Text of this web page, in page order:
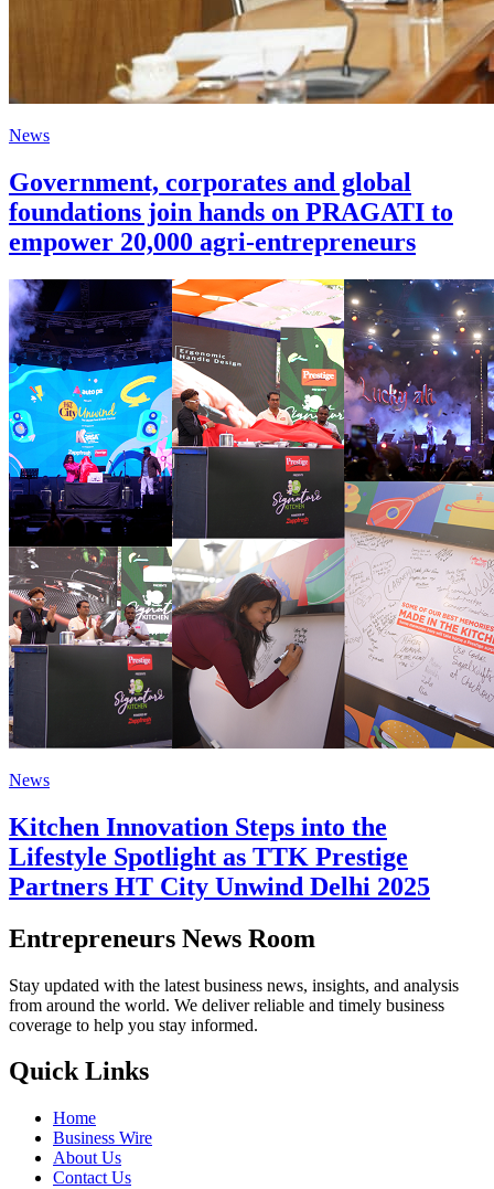
News
Government, corporates and global
foundations join hands on PRAGATI to
empower 20,000 agri-entrepreneurs
News
Kitchen Innovation Steps into the
Lifestyle Spotlight as TTK Prestige
Partners HT City Unwind Delhi 2025
Entrepreneurs News Room
Stay updated with the latest business news, insights, and analysis
from around the world. We deliver reliable and timely business
coverage to help you stay informed.
Quick Links
Home
Business Wire
About Us
Contact Us